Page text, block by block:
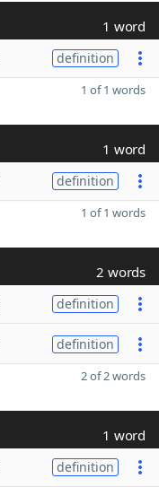
1 word
definition
1 of 1 words
1 word
definition
1 of 1 words
2 words
definition
definition
2 of 2 words
1 word
definition